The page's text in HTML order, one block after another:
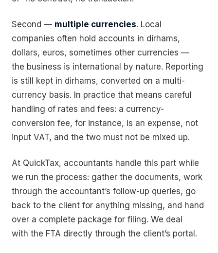
Second — multiple currencies. Local
companies often hold accounts in dirhams,
dollars, euros, sometimes other currencies —
the business is international by nature. Reporting
is still kept in dirhams, converted on a multi-
currency basis. In practice that means careful
handling of rates and fees: a currency-
conversion fee, for instance, is an expense, not
input VAT, and the two must not be mixed up.
At QuickTax, accountants handle this part while
we run the process: gather the documents, work
through the accountant’s follow-up queries, go
back to the client for anything missing, and hand
over a complete package for filing. We deal
with the FTA directly through the client’s portal.